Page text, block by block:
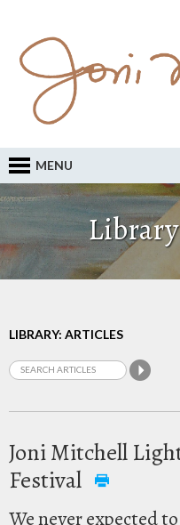
MENU
LIBRARY: ARTICLES
Joni Mitchell
Festival
We never expected